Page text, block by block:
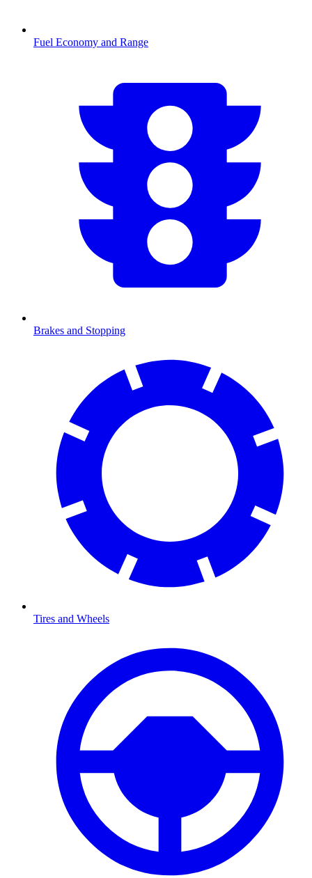
Fuel Economy and Range
Brakes and Stopping
Tires and Wheels